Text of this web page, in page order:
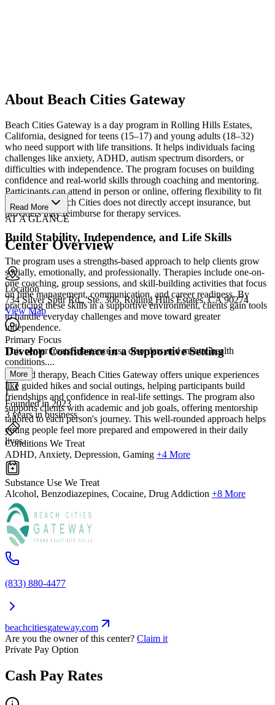
About Beach Cities Gateway
Beach Cities Gateway is a day program in Rolling Hills Estates,
California, designed for teens (15–17) and young adults (18–32)
who need support with life transitions. It helps individuals facing
challenges like anxiety, ADHD, autism spectrum disorders, or
difficulties with independence. The program focuses on building
confidence and real-world skills through coaching and mentoring.
Participants can attend in person or online, offering flexibility to fit
their needs. Beach Cities does not directly accept insurance, but
providers may reimburse for therapy services.
Build Stability, Independence, and Life Skills
The program uses a strengths-based approach to help clients grow
socially, emotionally, and professionally. Therapies include one-on-
one coaching, group sessions, and skill-building activities that focus
on time management, communication, and career readiness. By
practicing these skills in a supportive environment, clients gain tools
to handle everyday challenges and move toward greater
independence.
Develop Confidence in a Supportive Setting
Beyond therapy, Beach Cities Gateway offers unique experiences
like guided hikes and social outings, helping participants build
friendships and confidence in real-life settings. The program also
supports clients with academic and job goals, offering mentorship
tailored to each person's journey. This well-rounded approach helps
young people feel more prepared and empowered in their daily
lives.
Read More
AT A GLANCE
Center Overview
Location
734 Silver Spur Rd., Ste. 306, Rolling Hills Estates, CA 90274
View Map
Primary Focus
This center treats substance use disorders and mental health
conditions....
More
Founded in 2023
3 years in business
Conditions We Treat
ADHD, Anxiety, Depression, Gaming +4 More
Substance Use We Treat
Alcohol, Benzodiazepines, Cocaine, Drug Addiction +8 More
(833) 880-4477
beachcitiesgateway.com
Are you the owner of this center? Claim it
Private Pay Option
Cash Pay Rates